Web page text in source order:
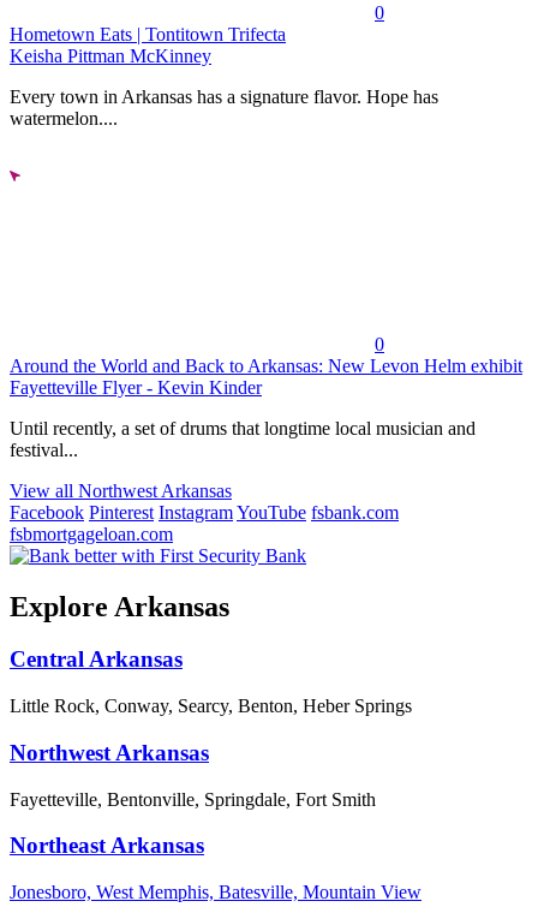
0
Hometown Eats | Tontitown Trifecta
Keisha Pittman McKinney
Every town in Arkansas has a signature flavor. Hope has
watermelon....
0
Around the World and Back to Arkansas: New Levon Helm exhibit
Fayetteville Flyer - Kevin Kinder
Until recently, a set of drums that longtime local musician and
festival...
View all Northwest Arkansas
Facebook Pinterest InstagramYouTube fsbank.com
fsbmortgageloan.com
Explore Arkansas
Central Arkansas
Little Rock, Conway, Searcy, Benton, Heber Springs
Northwest Arkansas
Fayetteville, Bentonville, Springdale, Fort Smith
Northeast Arkansas
Jonesboro, West Memphis, Batesville, Mountain View